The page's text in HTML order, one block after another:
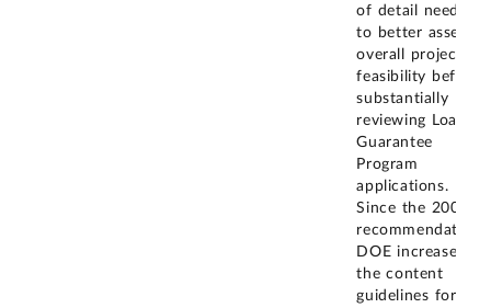
of detail needed
to better assess
overall project
feasibility before
substantially
reviewing Loan
Guarantee
Program
applications.
Since the 2008
recommendation,
DOE increased
the content
guidelines for